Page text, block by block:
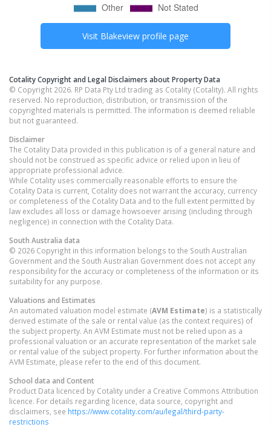
Visit Blakeview profile page
Cotality Copyright and Legal Disclaimers about Property Data
© Copyright 2026. RP Data Pty Ltd trading as Cotality (Cotality). All rights
reserved. No reproduction, distribution, or transmission of the
copyrighted materials is permitted. The information is deemed reliable
but not guaranteed.
Disclaimer
The Cotality Data provided in this publication is of a general nature and
should not be construed as specific advice or relied upon in lieu of
appropriate professional advice.
While Cotality uses commercially reasonable efforts to ensure the
Cotality Data is current, Cotality does not warrant the accuracy, currency
or completeness of the Cotality Data and to the full extent permitted by
law excludes all loss or damage howsoever arising (including through
negligence) in connection with the Cotality Data.
South Australia data
© 2026 Copyright in this information belongs to the South Australian
Government and the South Australian Government does not accept any
responsibility for the accuracy or completeness of the information or its
suitability for any purpose.
Valuations and Estimates
An automated valuation model estimate (AVM Estimate) is a statistically
derived estimate of the sale or rental value (as the context requires) of
the subject property. An AVM Estimate must not be relied upon as a
professional valuation or an accurate representation of the market sale
or rental value of the subject property. For further information about the
AVM Estimate, please refer to the end of this document.
School data and Content
Product Data licenced by Cotality under a Creative Commons Attribution
licence. For details regarding licence, data source, copyright and
disclaimers, see https://www.cotality.com/au/legal/third-party-
restrictions